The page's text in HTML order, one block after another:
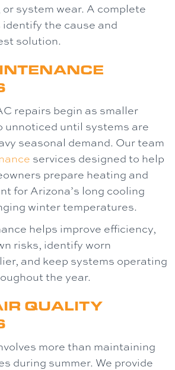
system wear. A complete
the cause and
solution.
repairs begin as smaller
unnoticed until systems are
seasonal demand. Our team
services designed to help
prepare heating and
for Arizona’s long cooling
winter temperatures.
helps improve efficiency,
risks, identify worn
and keep systems operating
the year.
QUALITY
more than maintaining
during summer. We provide